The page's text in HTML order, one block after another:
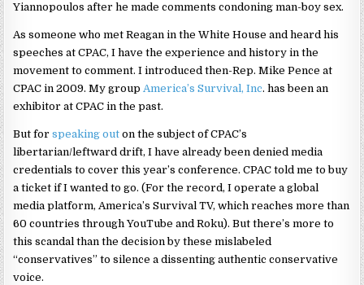
Yiannopoulos after he made comments condoning man-boy sex.
As someone who met Reagan in the White House and heard his
speeches at CPAC, I have the experience and history in the
movement to comment. I introduced then-Rep. Mike Pence at
CPAC in 2009. My groupAmerica’s Survival, Inc. has been an
exhibitor at CPAC in the past.
But forspeaking out on the subject of CPAC’s
libertarian/leftward drift, I have already been denied media
credentials to cover this year’s conference. CPAC told me to buy
a ticket if I wanted to go. (For the record, I operate a global
media platform, America’s Survival TV, which reaches more than
60 countries through YouTube and Roku). But there’s more to
this scandal than the decision by these mislabeled
“conservatives” to silence a dissenting authentic conservative
voice.